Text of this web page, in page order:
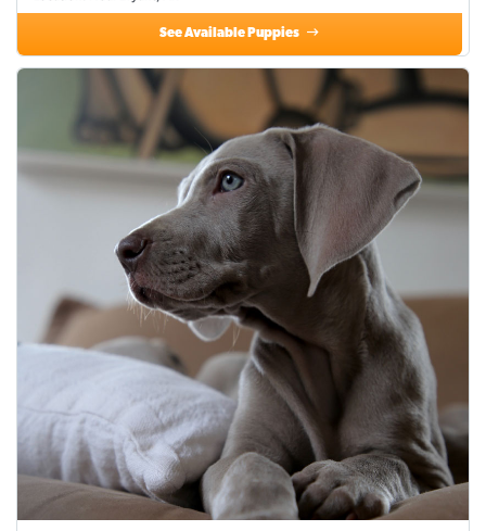
See Available Puppies